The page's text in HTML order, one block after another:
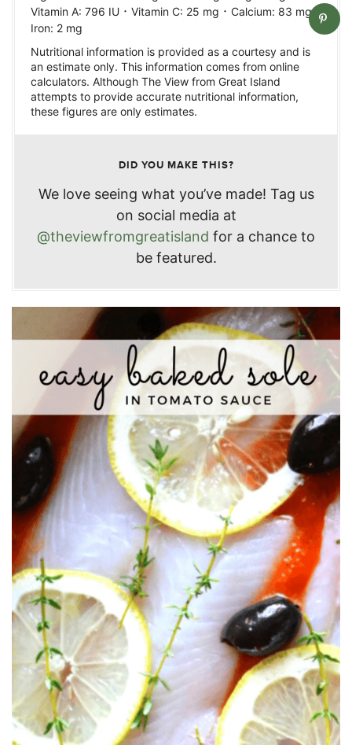
Vitamin A: 796 IU · Vitamin C: 25 mg · Calcium: 83 mg·
Iron: 2 mg
Nutritional information is provided as a courtesy and is
an estimate only. This information comes from online
calculators. Although The View from Great Island
attempts to provide accurate nutritional information,
these figures are only estimates.
DID YOU MAKE THIS?
We love seeing what you’ve made! Tag us
on social media at
@theviewfromgreatisland for a chance to
be featured.